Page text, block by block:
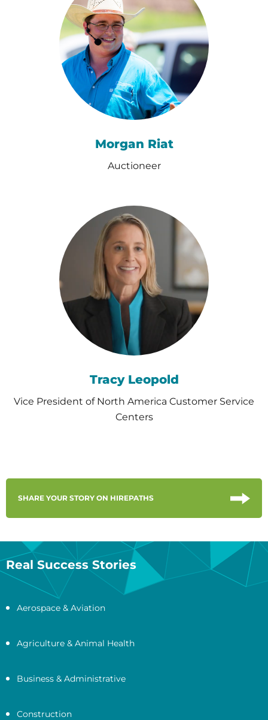
Morgan Riat
Auctioneer
Tracy Leopold
Vice President of North America Customer Service
Centers
SHARE YOUR STORY ON HIREPATHS
Real Success Stories
Aerospace & Aviation
Agriculture & Animal Health
Business & Administrative
Construction